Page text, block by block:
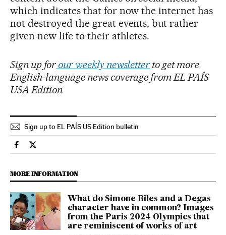
which indicates that for now the internet has
not destroyed the great events, but rather
given new life to their athletes.
Sign up forour weekly newsletter to get more
English-language news coverage from EL PAÍS
USA Edition
Sign up to EL PAÍS US Edition bulletin
Sports El País in English on Facebook
Sports El País in English on Twitter
MORE INFORMATION
What do Simone Biles and a Degas
character have in common? Images
from the Paris 2024 Olympics that
are reminiscent of works of art